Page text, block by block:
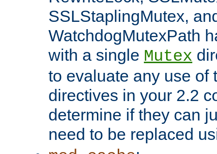
SSLStaplingMutex,
WatchdogMutexPath
with a single Mutex
to evaluate any use of
directives in your 2.2
determine if they can
need to be replaced